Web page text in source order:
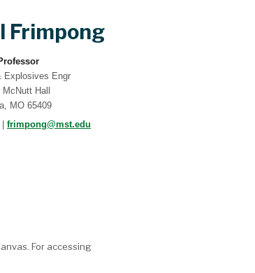
Frimpong
Explosives Engr
McNutt Hall
MO 65409
|frimpong@mst.edu
For accessing